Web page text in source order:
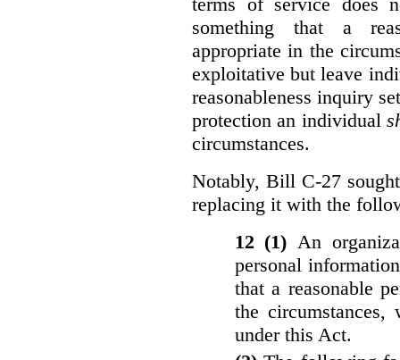
something that a
appropriate in the
exploitative but leave
reasonableness inquiry
protection an individual
circumstances.
Notably, Bill C-27
replacing it with the
12 (1) An
personal
that a reasonable
the circumstances,
under this Act.